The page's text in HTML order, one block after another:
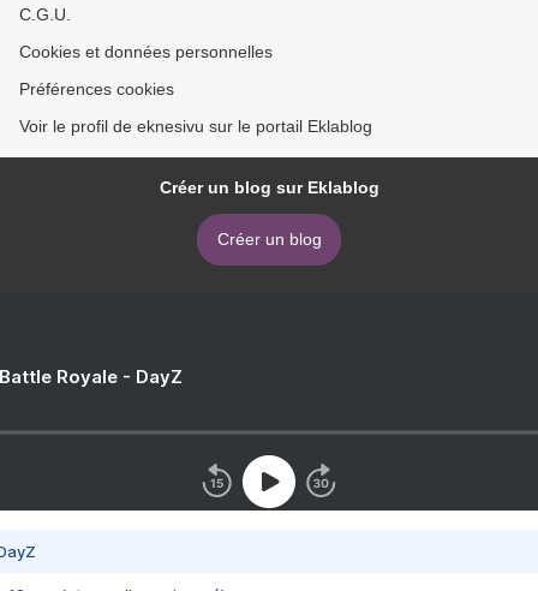
C.G.U.
Cookies et données personnelles
Préférences cookies
Voir le profil de eknesivu sur le portail Eklablog
Créer un blog sur Eklablog
Créer un blog
Royale - DayZ